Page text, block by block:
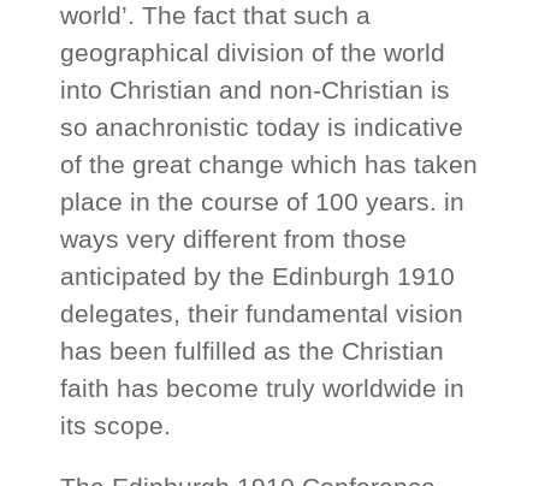
world’. The fact that such a
geographical division of the world
into Christian and non-Christian is
so anachronistic today is indicative
of the great change which has taken
place in the course of 100 years. in
ways very different from those
anticipated by the Edinburgh 1910
delegates, their fundamental vision
has been fulfilled as the Christian
faith has become truly worldwide in
its scope.